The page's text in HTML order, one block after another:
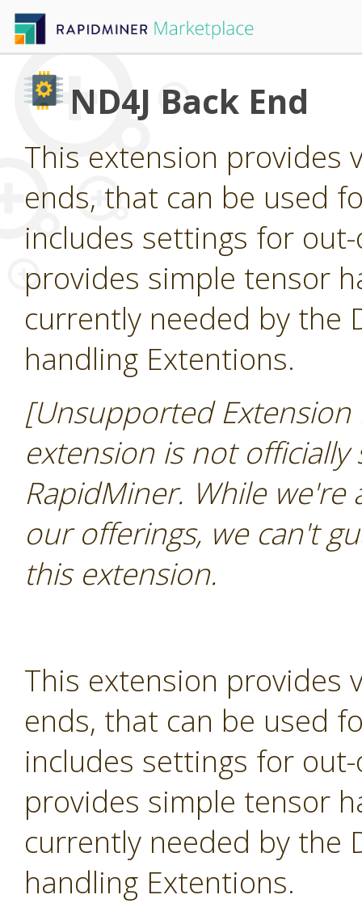
ND4J Back End
This extension provides
ends, that can be used
includes settings for
provides simple tensor
currently needed by the
handling Extentions.
[Unsupported
extension is not
RapidMiner. While
our offerings, we can't
this extension.
This extension provides
ends, that can be used
includes settings for
provides simple tensor
currently needed by the
handling Extentions.